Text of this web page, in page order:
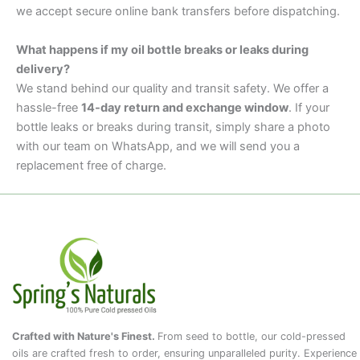
we accept secure online bank transfers before dispatching.
What happens if my oil bottle breaks or leaks during
delivery?
We stand behind our quality and transit safety. We offer a
hassle-free 14-day return and exchange window. If your
bottle leaks or breaks during transit, simply share a photo
with our team on WhatsApp, and we will send you a
replacement free of charge.
Crafted with Nature's Finest. From seed to bottle, our cold-pressed
oils are crafted fresh to order, ensuring unparalleled purity. Experience